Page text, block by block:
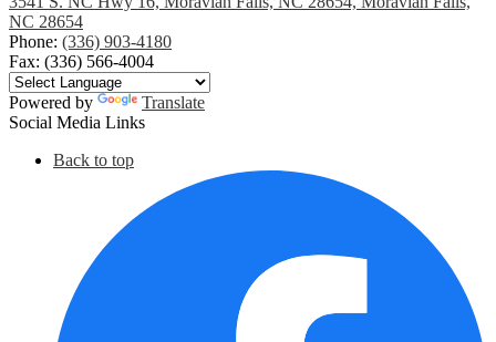
NC 28654
Phone: (336) 903-4180
Fax: (336) 566-4004
Powered by
Translate
Social Media Links
Back to top